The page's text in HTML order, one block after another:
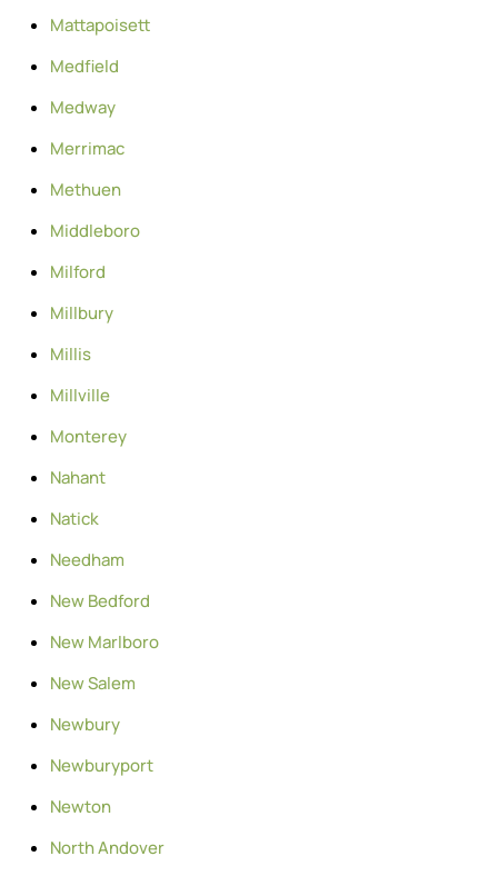
Mattapoisett
Medfield
Medway
Merrimac
Methuen
Middleboro
Milford
Millbury
Millis
Millville
Monterey
Nahant
Natick
Needham
New Bedford
New Marlboro
New Salem
Newbury
Newburyport
Newton
North Andover